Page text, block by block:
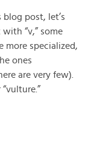
post, let’s
“v,” some
more specialized,
ones
are very few).